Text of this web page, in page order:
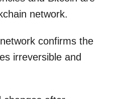
network.
confirms the
irreversible and